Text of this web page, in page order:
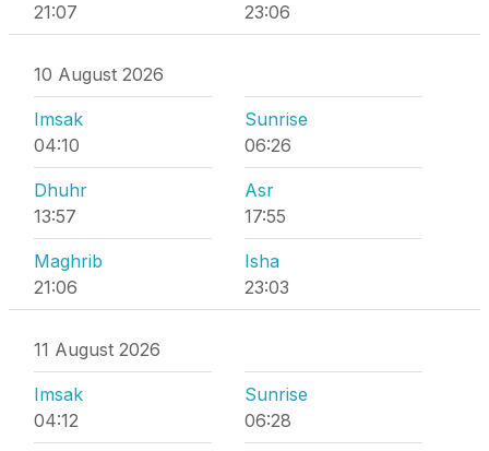
21:07
23:06
10 August 2026
Imsak
04:10
Sunrise
06:26
Dhuhr
13:57
Asr
17:55
Maghrib
21:06
Isha
23:03
11 August 2026
Imsak
04:12
Sunrise
06:28